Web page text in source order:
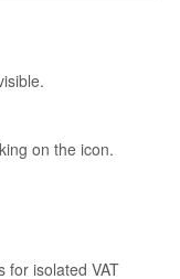
on the icon.
for isolated VAT